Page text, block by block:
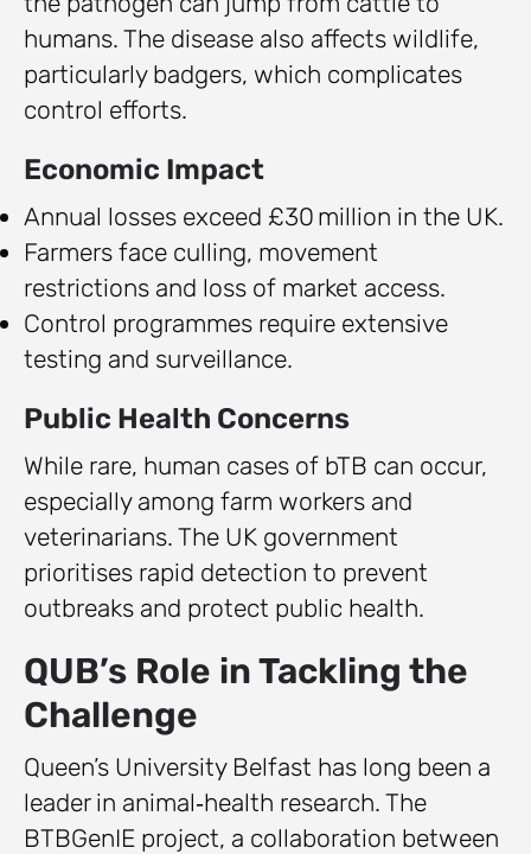
humans. The disease also affects wildlife,
particularly badgers, which complicates
control efforts.
Economic Impact
Annual losses exceed £30 million in the UK.
Farmers face culling, movement
restrictions and loss of market access.
Control programmes require extensive
testing and surveillance.
Public Health Concerns
While rare, human cases of bTB can occur,
especially among farm workers and
veterinarians. The UK government
prioritises rapid detection to prevent
outbreaks and protect public health.
QUB’s Role in Tackling the
Challenge
Queen’s University Belfast has long been a
leader in animal‑health research. The
BTBGenIE project, a collaboration between